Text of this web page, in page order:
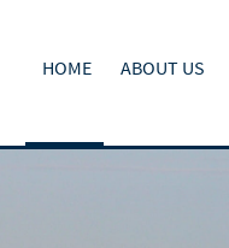
HOME ABOUT US